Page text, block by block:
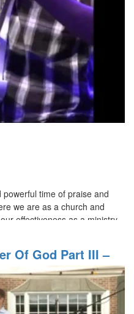
time of praise and
we are as a church and
effectiveness as a ministry
Of God Part III –